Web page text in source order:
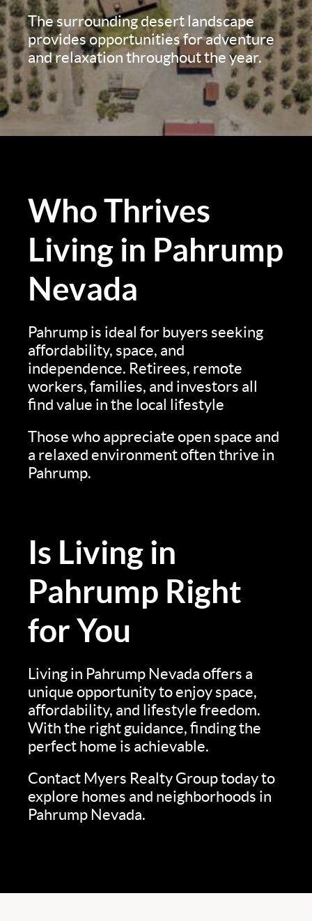
The surrounding desert landscape
provides opportunities for adventure
and relaxation throughout the year.
Who Thrives
Living in Pahrump
Nevada
Pahrump is ideal for buyers seeking
affordability, space, and
independence. Retirees, remote
workers, families, and investors all
find value in the local lifestyle
Those who appreciate open space and
a relaxed environment often thrive in
Pahrump.
Is Living in
Pahrump Right
for You
Living in Pahrump Nevada offers a
unique opportunity to enjoy space,
affordability, and lifestyle freedom.
With the right guidance, finding the
perfect home is achievable.
Contact Myers Realty Group today to
explore homes and neighborhoods in
Pahrump Nevada.